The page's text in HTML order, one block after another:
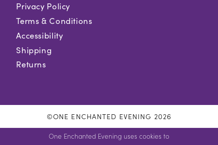
Privacy Policy
Terms & Conditions
Accessibility
Shipping
Returns
©ONE ENCHANTED EVENING 2026
One Enchanted Evening uses cookies to